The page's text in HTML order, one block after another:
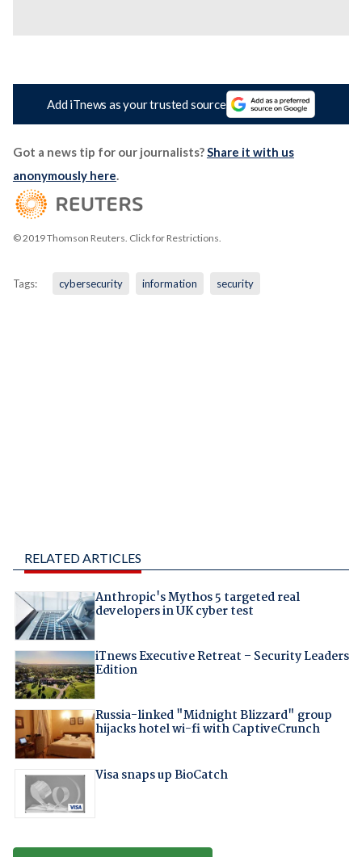
Add iTnews as your trusted source
Got a news tip for our journalists?Share it with us
anonymously here.
© 2019 Thomson Reuters. Click for Restrictions.
Tags: cybersecurity information security
RELATED ARTICLES
Anthropic's Mythos 5 targeted real
developers in UK cyber test
iTnews Executive Retreat – Security Leaders
Edition
Russia-linked "Midnight Blizzard" group
hijacks hotel wi-fi with CaptiveCrunch
Visa snaps up BioCatch